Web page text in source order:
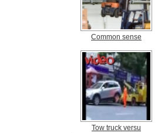
Common sense
Tow truck versu